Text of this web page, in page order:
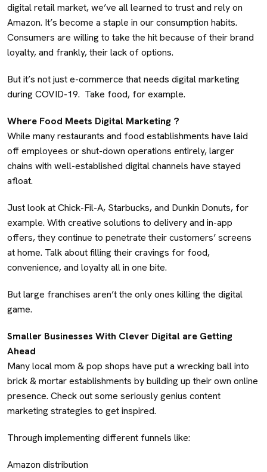
digital retail market, we’ve all learned to trust and rely on
Amazon. It’s become a staple in our consumption habits.
Consumers are willing to take the hit because of their brand
loyalty, and frankly, their lack of options.
But it’s not just e-commerce that needs digital marketing
during COVID-19. Take food, for example.
Where Food Meets Digital Marketing ?
While many restaurants and food establishments have laid
off employees or shut-down operations entirely, larger
chains with well-established digital channels have stayed
afloat.
Just look at Chick-Fil-A, Starbucks, and Dunkin Donuts, for
example. With creative solutions to delivery and in-app
offers, they continue to penetrate their customers’ screens
at home. Talk about filling their cravings for food,
convenience, and loyalty all in one bite.
But large franchises aren’t the only ones killing the digital
game.
Smaller Businesses With Clever Digital are Getting
Ahead
Many local mom & pop shops have put a wrecking ball into
brick & mortar establishments by building up their own online
presence. Check out some seriously genius content
marketing strategies to get inspired.
Through implementing different funnels like:
Amazon distribution